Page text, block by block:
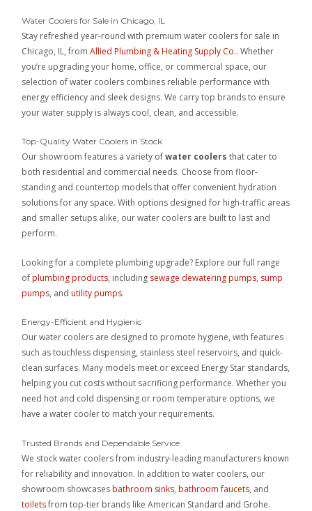
Water Coolers for Sale in Chicago, IL
Stay refreshed year-round with premium water coolers for sale in
Chicago, IL, fromAllied Plumbing & Heating Supply Co.. Whether
you’re upgrading your home, office, or commercial space, our
selection of water coolers combines reliable performance with
energy efficiency and sleek designs. We carry top brands to ensure
your water supply is always cool, clean, and accessible.
Top-Quality Water Coolers in Stock
Our showroom features a variety ofwater coolers that cater to
both residential and commercial needs. Choose from floor-
standing and countertop models that offer convenient hydration
solutions for any space. With options designed for high-traffic areas
and smaller setups alike, our water coolers are built to last and
perform.
Looking for a complete plumbing upgrade? Explore our full range
ofplumbing products, including sewage dewatering pumps, sump
pumps, andutility pumps.
Energy-Efficient and Hygienic
Our water coolers are designed to promote hygiene, with features
such as touchless dispensing, stainless steel reservoirs, and quick-
clean surfaces. Many models meet or exceed Energy Star standards,
helping you cut costs without sacrificing performance. Whether you
need hot and cold dispensing or room temperature options, we
have a water cooler to match your requirements.
Trusted Brands and Dependable Service
We stock water coolers from industry-leading manufacturers known
for reliability and innovation. In addition to water coolers, our
showroom showcasesbathroom sinks,bathroom faucets, and
toiletsfrom top-tier brands like American Standard and Grohe.